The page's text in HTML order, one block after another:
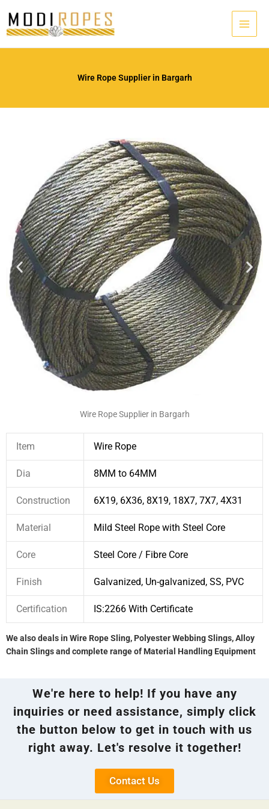
content
Wire Rope Supplier in Bargarh
Wire Rope Supplier in Bargarh
Item Wire Rope
Dia 8MM to 64MM
Construction 6X19, 6X36, 8X19, 18X7, 7X7, 4X31
Material Mild Steel Rope with Steel Core
Core Steel Core / Fibre Core
Finish Galvanized, Un-galvanized, SS, PVC
Certification IS:2266 With Certificate
We also deals in Wire Rope Sling, Polyester Webbing Slings, Alloy
Chain Slings and complete range of Material Handling Equipment
We're here to help! If you have any
inquiries or need assistance, simply click
the button below to get in touch with us
right away. Let's resolve it together!
Contact Us